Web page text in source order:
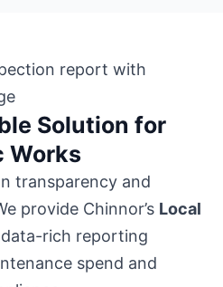
Solution for
Works
transparency and
provide Chinnor’s Local
rich reporting
spend and